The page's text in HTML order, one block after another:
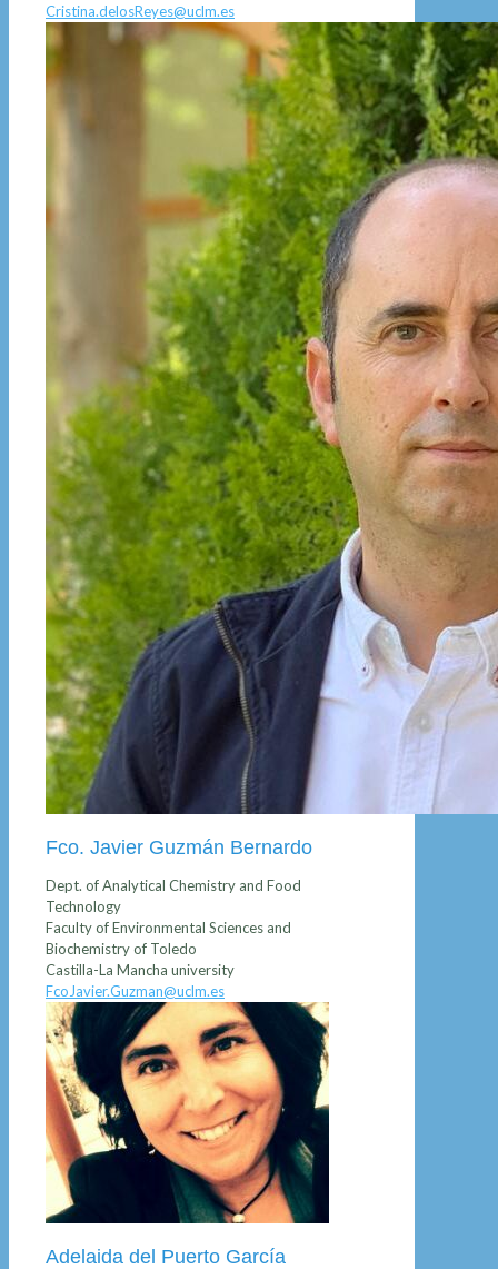
Cristina.delosReyes@uclm.es
Fco. Javier Guzmán Bernardo
Dept. of Analytical Chemistry and Food
Technology
Faculty of Environmental Sciences and
Biochemistry of Toledo
Castilla-La Mancha university
FcoJavier.Guzman@uclm.es
Adelaida del Puerto García